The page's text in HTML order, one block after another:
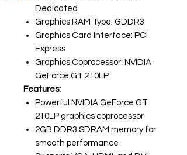
Dedicated
Graphics RAM Type: GDDR3
Graphics Card Interface: PCI
Express
Graphics Coprocessor: NVIDIA
GeForce GT 210LP
Features:
Powerful NVIDIA GeForce GT
210LP graphics coprocessor
2GB DDR3 SDRAM memory for
smooth performance